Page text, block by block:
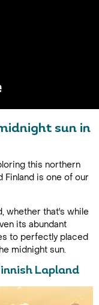
sun in
this northern
Finland is one of our
whether that's while
its abundant
to perfectly placed
midnight sun.
Lapland